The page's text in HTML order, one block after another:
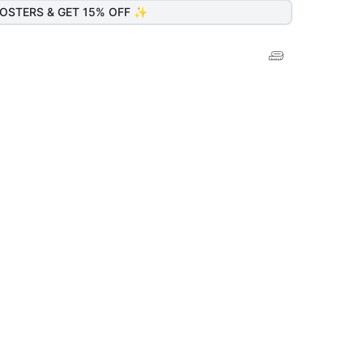
& GET 15% OFF ✨